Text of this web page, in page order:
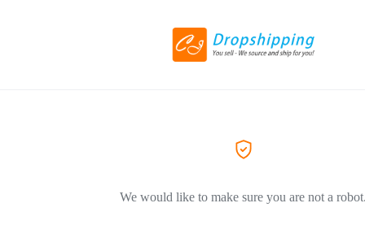
We would like to make sure you are not a